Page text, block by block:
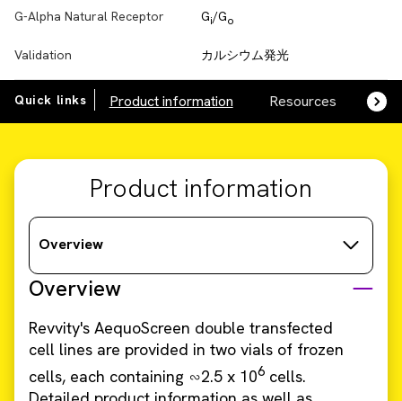
G-Alpha Natural Receptor Gi/Go
Validation カルシウム発光
Quick links Product information Resources
Product information
Overview
Overview
Revvity's AequoScreen double transfected
cell lines are provided in two vials of frozen
cells, each containing ∽2.5 x 106 cells.